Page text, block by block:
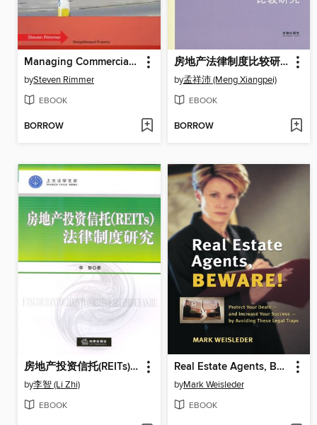
Managing Commercial Property
bySteven Rimmer
EBOOK
BORROW
房地产法律制度比较研究(Comparative Study on Real Estate Law )
by孟祥沛 (Meng Xiangpei)
EBOOK
BORROW
房地产投资信托(REITs)法律制度研究(Studies on Legal Systems of Real Estate Investment Trusts (REITs) )
by李智 (Li Zhi)
EBOOK
Real Estate Agents, Beware!
byMark Weisleder
EBOOK